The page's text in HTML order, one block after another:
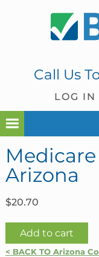
Call Us
LOG IN
Arizona
$20.70
Medicare
Essentials
Add to cart
< BACK TO Arizona